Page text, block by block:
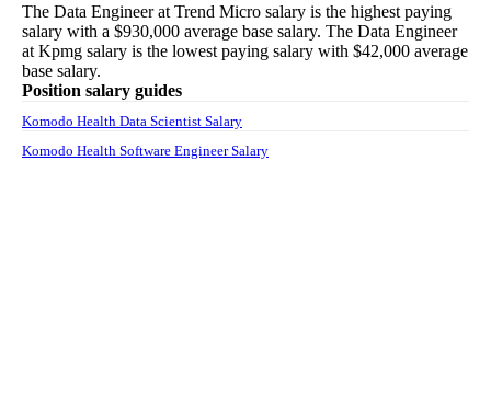
The Data Engineerat Trend Micro salary is the highest paying
salary with a $930,000 average base salary. The Data Engineer
at Kpmg salary is the lowest paying salary with $42,000 average
base salary.
Position salary guides
Komodo Health Data Scientist Salary
Komodo Health Software Engineer Salary